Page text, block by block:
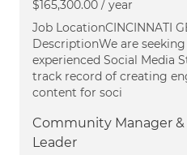
$165,300.00 / year
Job LocationCINCINNATI
DescriptionWe are
experienced Social Media
track record of creating
content for soci
Community Manager &
Leader